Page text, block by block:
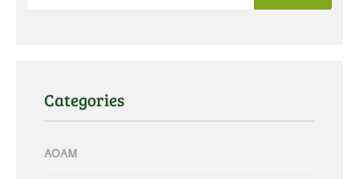
Categories
AOAM